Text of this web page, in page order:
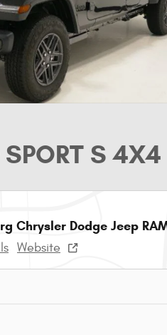
S 4X4
Chrysler Dodge Jeep
Website